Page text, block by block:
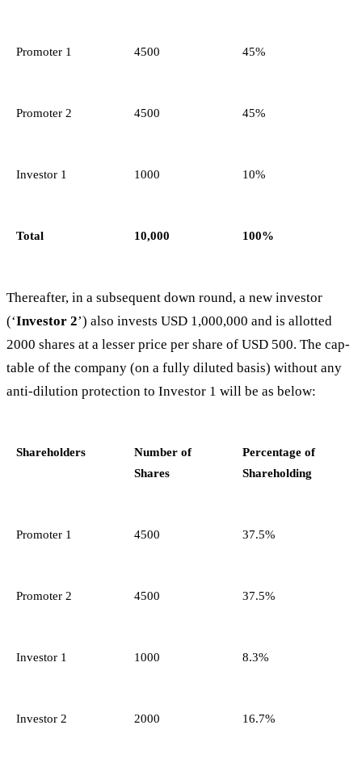
Promoter 1 4500 45%
Promoter 2 4500 45%
Investor 1 1000 10%
Total 10,000 100%
Thereafter, in a subsequent down round, a new investor
(‘Investor 2’) also invests USD 1,000,000 and is allotted
2000 shares at a lesser price per share of USD 500. The cap-
table of the company (on a fully diluted basis) without any
anti-dilution protection to Investor 1 will be as below:
Shareholders
Number of
Shares
Percentage of
Shareholding
Promoter 1 4500 37.5%
Promoter 2 4500 37.5%
Investor 1 1000 8.3%
Investor 2 2000 16.7%